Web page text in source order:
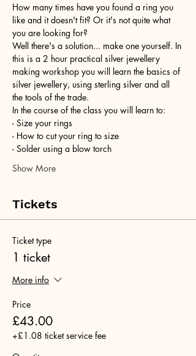
How many times have you found a ring you
like and it doesn't fit? Or it's not quite what
you are looking for?
Well there's a solution... make one yourself. In
this is a 2 hour practical silver jewellery
making workshop you will learn the basics of
silver jewellery, using sterling silver and all
the tools of the trade.
In the course of the class you will learn to:
- Size your rings
- How to cut your ring to size
- Solder using a blow torch
Show More
Tickets
Ticket type
1 ticket
More info
Price
£43.00
+£1.08 ticket service fee